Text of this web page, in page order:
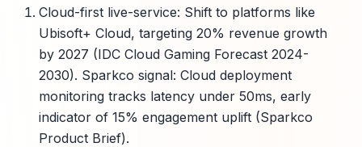
Cloud-first live-service: Shift to platforms like
Ubisoft+ Cloud, targeting 20% revenue growth
by 2027 (IDC Cloud Gaming Forecast 2024-
2030). Sparkco signal: Cloud deployment
monitoring tracks latency under 50ms, early
indicator of 15% engagement uplift (Sparkco
Product Brief).